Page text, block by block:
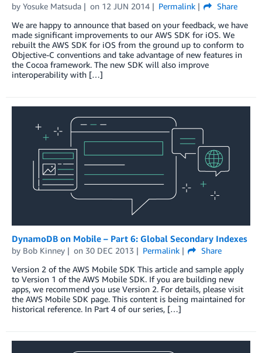
by Yosuke Matsuda on 12 JUN 2014 Permalink
Share
We are happy to announce that based on your feedback, we have
made significant improvements to our AWS SDK for iOS. We
rebuilt the AWS SDK for iOS from the ground up to conform to
Objective-C conventions and take advantage of new features in
the Cocoa framework. The new SDK will also improve
interoperability with […]
DynamoDB on Mobile – Part 6: Global Secondary Indexes
by Bob Kinney on 30 DEC 2013 Permalink
Share
Version 2 of the AWS Mobile SDK This article and sample apply
to Version 1 of the AWS Mobile SDK. If you are building new
apps, we recommend you use Version 2. For details, please visit
the AWS Mobile SDK page. This content is being maintained for
historical reference. In Part 4 of our series, […]